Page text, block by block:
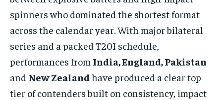
$25 / month
By agreeing to this tier, you are billed every month after
subscription.
SUBSCRIBE
spinners who dominated the shortest format
across the calendar year. With major bilateral
series and a packed T20I schedule,
performances from India, England, Pakistan
and New Zealandhave produced a clear top
tier of contenders built on consistency, impact